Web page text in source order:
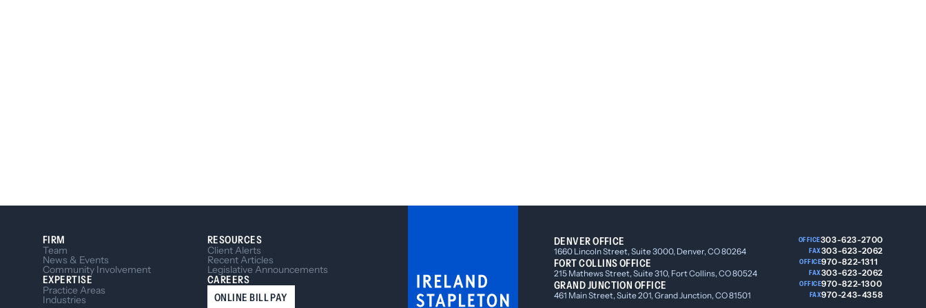
FIRM
Team
News & Events
Community Involvement
EXPERTISE
Practice Areas
Industries
RESOURCES
Client Alerts
Recent Articles
Legislative Announcements
CAREERS
ONLINE BILL PAY
DENVER OFFICE
1660 Lincoln Street, Suite 3000, Denver, CO 80264
OFFICE303-623-2700
FAX303-623-2062
FORT COLLINS OFFICE
215 Mathews Street, Suite 310, Fort Collins, CO 80524
OFFICE970-822-1311
FAX303-623-2062
GRAND JUNCTION OFFICE
461 Main Street, Suite 201, Grand Junction, CO 81501
OFFICE970-822-1300
FAX970-243-4358